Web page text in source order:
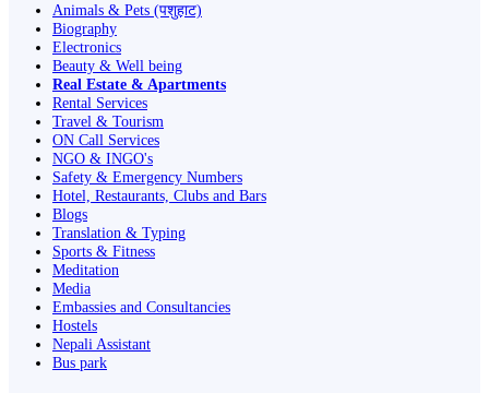
Animals & Pets (पशुहाट)
Biography
Electronics
Beauty & Well being
Real Estate & Apartments
Rental Services
Travel & Tourism
ON Call Services
NGO & INGO's
Safety & Emergency Numbers
Hotel, Restaurants, Clubs and Bars
Blogs
Translation & Typing
Sports & Fitness
Meditation
Media
Embassies and Consultancies
Hostels
Nepali Assistant
Bus park